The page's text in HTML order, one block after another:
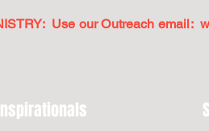
Use our Outreach email: